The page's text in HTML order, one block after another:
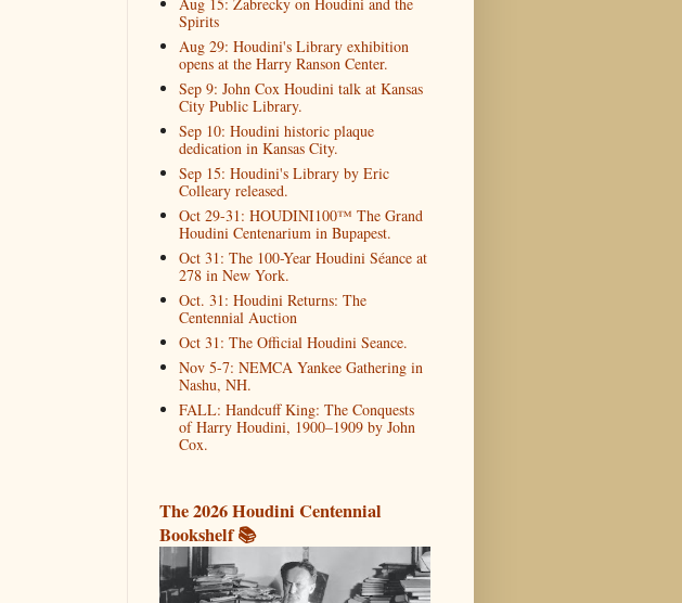
Spirits
Aug 29: Houdini's Library exhibition
opens at the Harry Ranson Center.
Sep 9: John Cox Houdini talk at Kansas
City Public Library.
Sep 10: Houdini historic plaque
dedication in Kansas City.
Sep 15: Houdini's Library by Eric
Colleary released.
Oct 29-31: HOUDINI100™ The Grand
Houdini Centenarium in Bupapest.
Oct 31: The 100-Year Houdini Séance at
278 in New York.
Oct. 31: Houdini Returns: The
Centennial Auction
Oct 31: The Official Houdini Seance.
Nov 5-7: NEMCA Yankee Gathering in
Nashu, NH.
FALL: Handcuff King: The Conquests
of Harry Houdini, 1900–1909 by John
Cox.
The 2026 Houdini Centennial
Bookshelf 📚